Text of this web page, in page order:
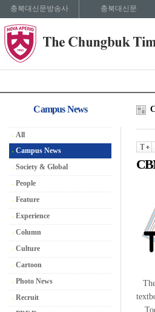
충북대신문방송사 충북대신문
Campus News
All
Campus News
Society & Global
People
Feature
Experience
Column
Culture
Cartoon
Photo News
Recruit